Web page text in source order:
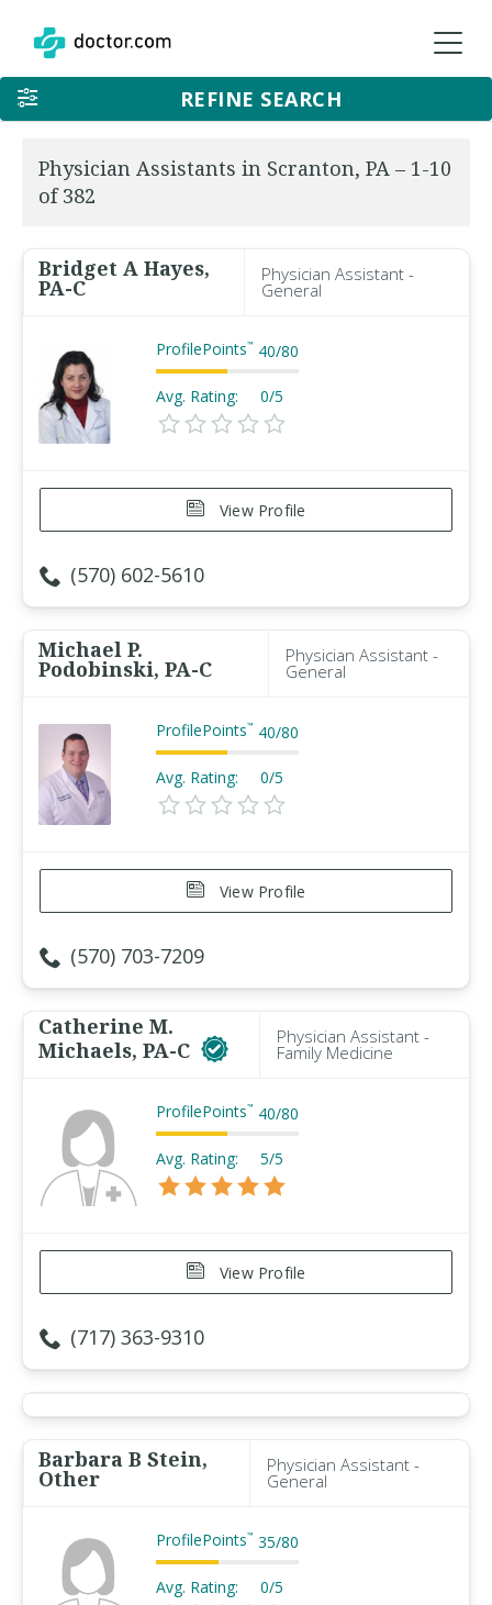
REFINE SEARCH
Physician Assistants in Scranton, PA – 1-10
of 382
Bridget A Hayes,
PA-C
Physician Assistant -
General
ProfilePoints™ 40/80
Avg. Rating: 0/5
View Profile
(570) 602-5610
Michael P.
Podobinski, PA-C
Physician Assistant -
General
ProfilePoints™ 40/80
Avg. Rating: 0/5
View Profile
(570) 703-7209
Catherine M.
Michaels, PA-C
Physician Assistant -
Family Medicine
ProfilePoints™ 40/80
Avg. Rating: 5/5
View Profile
(717) 363-9310
Barbara B Stein,
Other
Physician Assistant -
General
ProfilePoints™ 35/80
Avg. Rating: 0/5